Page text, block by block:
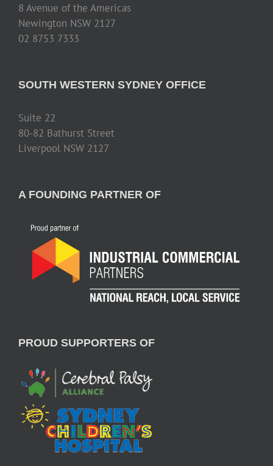
8 Avenue of the Americas
Newington NSW 2127
02 8753 7333
SOUTH WESTERN SYDNEY OFFICE
Suite 22
80-82 Bathurst Street
Liverpool NSW 2127
A FOUNDING PARTNER OF
PROUD SUPPORTERS OF